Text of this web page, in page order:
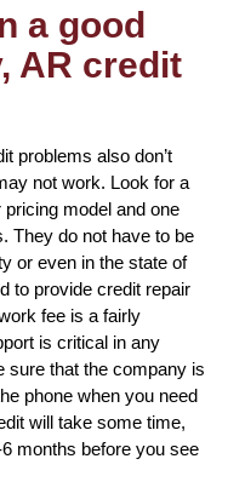
a good
AR credit
problems also don’t
not work. Look for a
model and one
They do not have to be
or even in the state of
to provide credit repair
fee is a fairly
is critical in any
sure that the company is
phone when you need
will take some time,
months before you see